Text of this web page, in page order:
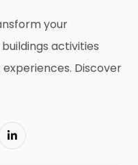
your
activities
Discover